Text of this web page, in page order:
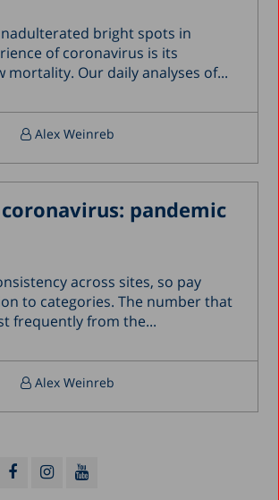
bright spots in
of coronavirus is its
mortality. Our daily analyses of...
Alex Weinreb
coronavirus: pandemic
across sites, so pay
to categories. The number that
frequently from the...
Alex Weinreb